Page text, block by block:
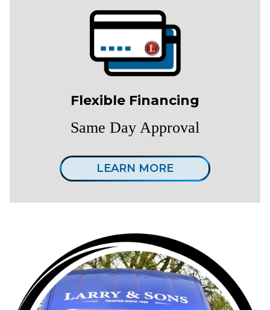
Flexible Financing
Same Day Approval
LEARN MORE